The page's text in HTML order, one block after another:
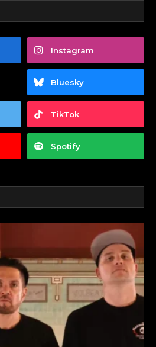
Instagram
Bluesky
TikTok
Spotify